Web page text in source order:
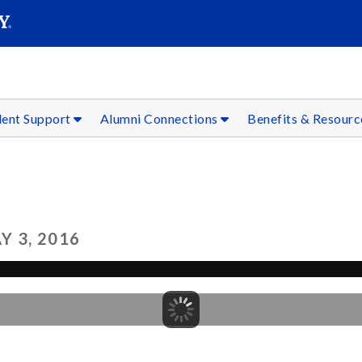
Support Alumni Connections Benefits &
3, 2016